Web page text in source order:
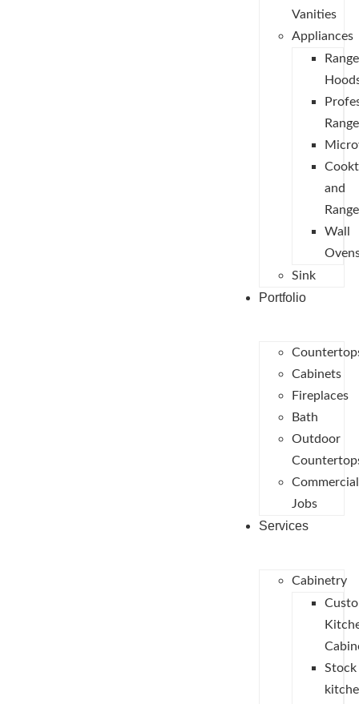
Vanities
Appliances
Range
and
Wall
Sink
Portfolio
Cabinets
Fireplaces
Bath
Outdoor
Commercial
Jobs
Services
Cabinetry
Stock